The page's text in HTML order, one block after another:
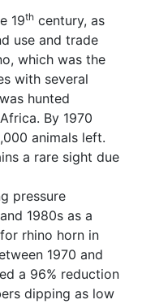
19th century, as
use and trade
which was the
with several
hunted
By 1970
animals left.
a rare sight due
pressure
1980s as a
rhino horn in
1970 and
a 96% reduction
dipping as low